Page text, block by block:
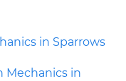
in Sparrows
Mechanics in